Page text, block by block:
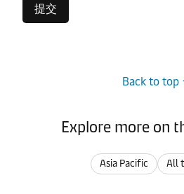
提交
Back to top
Explore more on
Asia Pacific All